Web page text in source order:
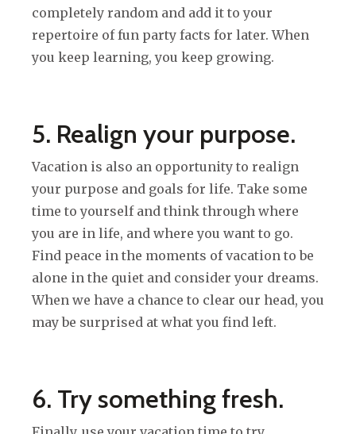
completely random and add it to your
repertoire of fun party facts for later. When
you keep learning, you keep growing.
5. Realign your purpose.
Vacation is also an opportunity to realign
your purpose and goals for life. Take some
time to yourself and think through where
you are in life, and where you want to go.
Find peace in the moments of vacation to be
alone in the quiet and consider your dreams.
When we have a chance to clear our head, you
may be surprised at what you find left.
6. Try something fresh.